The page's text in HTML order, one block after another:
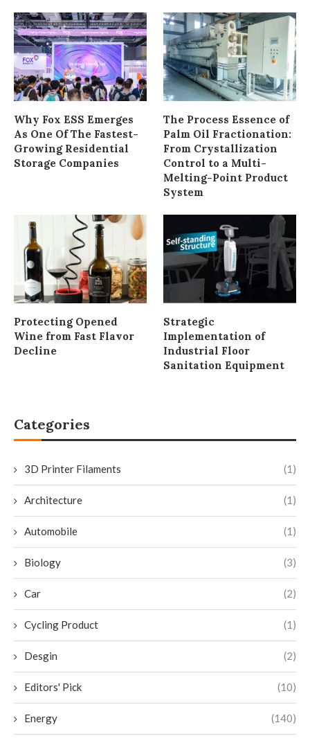
Why Fox ESS Emerges
As One Of The Fastest-
Growing Residential
Storage Companies
The Process Essence of
Palm Oil Fractionation:
From Crystallization
Control to a Multi-
Melting-Point Product
System
Protecting Opened
Wine from Fast Flavor
Decline
Strategic
Implementation of
Industrial Floor
Sanitation Equipment
Categories
3D Printer Filaments (1)
Architecture (1)
Automobile (1)
Biology (3)
Car (2)
Cycling Product (1)
Desgin (2)
Editors' Pick (10)
Energy (140)